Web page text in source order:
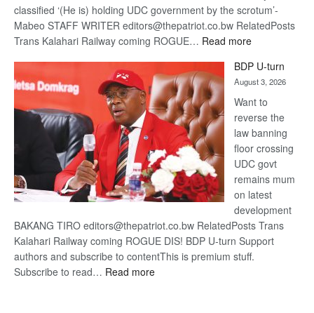
classified ‘(He is) holding UDC government by the scrotum’-
Mabeo STAFF WRITER editors@thepatriot.co.bw RelatedPosts
Trans Kalahari Railway coming ROGUE… Read more:
DIS!
BDP U-turn
August 3, 2026
Want to
reverse the
law banning
floor crossing
UDC govt
remains mum
on latest
development
BAKANG TIRO editors@thepatriot.co.bw RelatedPosts Trans
Kalahari Railway coming ROGUE DIS! BDP U-turn Support
authors and subscribe to contentThis is premium stuff.
Subscribe to read… Read more: